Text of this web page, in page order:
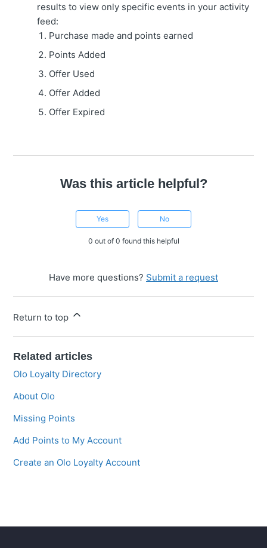
results to view only specific events in your activity
feed:
Purchase made and points earned
Points Added
Offer Used
Offer Added
Offer Expired
Was this article helpful?
Yes No
0 out of 0 found this helpful
Have more questions? Submit a request
Return to top
Related articles
Olo Loyalty Directory
About Olo
Missing Points
Add Points to My Account
Create an Olo Loyalty Account